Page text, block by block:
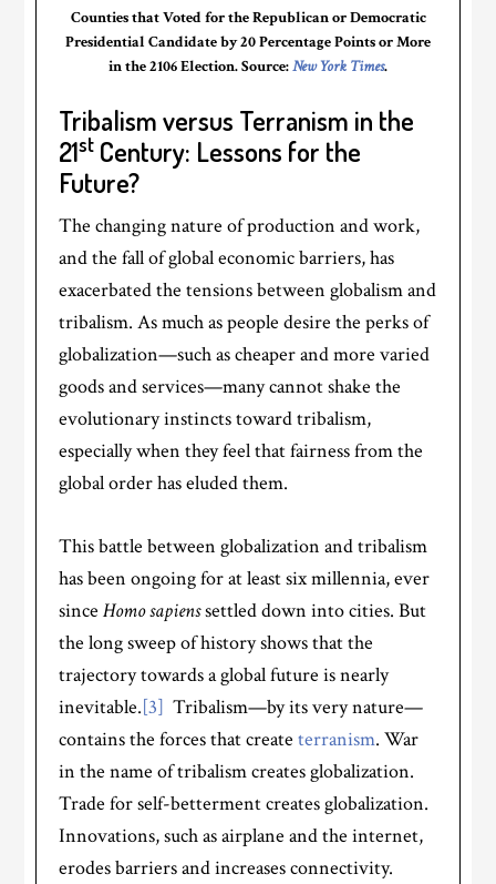
Counties that Voted for the Republican or Democratic
Presidential Candidate by 20 Percentage Points or More
in the 2106 Election. Source:New York Times.
Tribalism versus Terranism in the
21st Century: Lessons for the
Future?
The changing nature of production and work,
and the fall of global economic barriers, has
exacerbated the tensions between globalism and
tribalism. As much as people desire the perks of
globalization—such as cheaper and more varied
goods and services—many cannot shake the
evolutionary instincts toward tribalism,
especially when they feel that fairness from the
global order has eluded them.
This battle between globalization and tribalism
has been ongoing for at least six millennia, ever
sinceHomo sapienssettled down into cities. But
the long sweep of history shows that the
trajectory towards a global future is nearly
inevitable.[3] Tribalism—by its very nature—
contains the forces that createterranism. War
in the name of tribalism creates globalization.
Trade for self-betterment creates globalization.
Innovations, such as airplane and the internet,
erodes barriers and increases connectivity.